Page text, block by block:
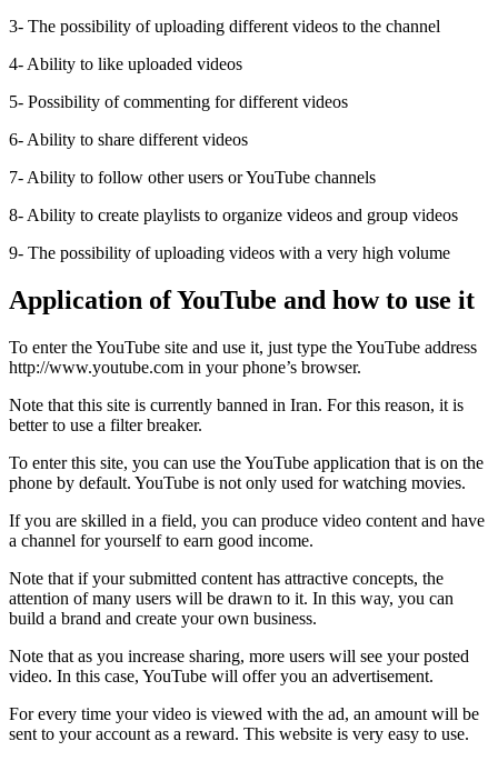
3- The possibility of uploading different videos to the channel
4- Ability to like uploaded videos
5- Possibility of commenting for different videos
6- Ability to share different videos
7- Ability to follow other users or YouTube channels
8- Ability to create playlists to organize videos and group videos
9- The possibility of uploading videos with a very high volume
Application of YouTube and how to use it
To enter the YouTube site and use it, just type the YouTube address
http://www.youtube.com in your phone’s browser.
Note that this site is currently banned in Iran. For this reason, it is
better to use a filter breaker.
To enter this site, you can use the YouTube application that is on the
phone by default. YouTube is not only used for watching movies.
If you are skilled in a field, you can produce video content and have
a channel for yourself to earn good income.
Note that if your submitted content has attractive concepts, the
attention of many users will be drawn to it. In this way, you can
build a brand and create your own business.
Note that as you increase sharing, more users will see your posted
video. In this case, YouTube will offer you an advertisement.
For every time your video is viewed with the ad, an amount will be
sent to your account as a reward. This website is very easy to use.